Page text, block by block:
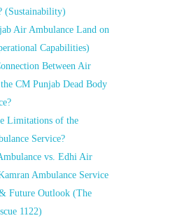
(Sustainability)
Air Ambulance Land on
Capabilities)
Between Air
CM Punjab Dead Body
Limitations of the
Service?
vs. Edhi Air
Ambulance Service
Future Outlook (The
1122)